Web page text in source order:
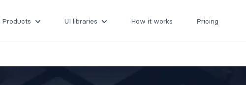
Products UI libraries How it works Pricing